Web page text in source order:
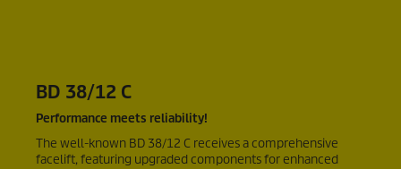
BD 38/12 C
Performance meets reliability!
The well-known BD 38/12 C receives a comprehensive
facelift, featuring upgraded components for enhanced